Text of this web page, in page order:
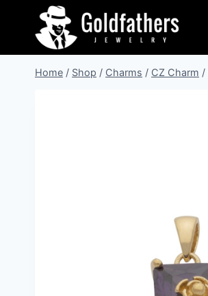
content
Home / Shop / Charms / CZ Charm /